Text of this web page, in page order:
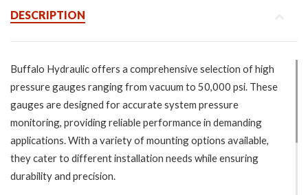
DESCRIPTION
Buffalo Hydraulic offers a comprehensive selection of high
pressure gauges ranging from vacuum to 50,000 psi. These
gauges are designed for accurate system pressure
monitoring, providing reliable performance in demanding
applications. With a variety of mounting options available,
they cater to different installation needs while ensuring
durability and precision.